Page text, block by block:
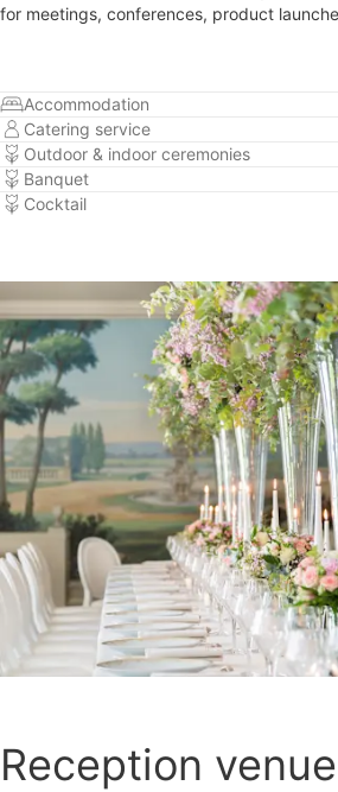
for meetings, conferences, product
Accommodation
Catering service
Outdoor & indoor ceremonies
Banquet
Cocktail
Reception